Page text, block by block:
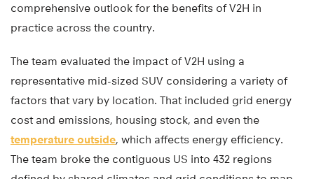
comprehensive outlook for the benefits of V2H in
practice across the country.
The team evaluated the impact of V2H using a
representative mid-sized SUV considering a variety of
factors that vary by location. That included grid energy
cost and emissions, housing stock, and even the
temperature outside, which affects energy efficiency.
The team broke the contiguous US into 432 regions